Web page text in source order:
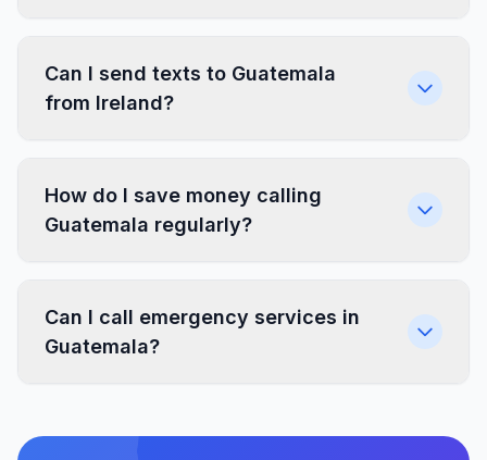
Can I send texts to Guatemala
from Ireland?
How do I save money calling
Guatemala regularly?
Can I call emergency services in
Guatemala?